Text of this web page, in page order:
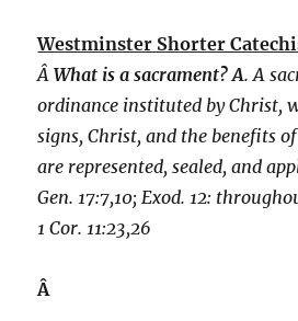
Westminster Shorter
ÂWhat is a sacrament? A. A
ordinance instituted by Christ,
signs, Christ, and the benefits
are represented, sealed, and
Gen. 17:7,10; Exod. 12:
1 Cor. 11:23,26
Â